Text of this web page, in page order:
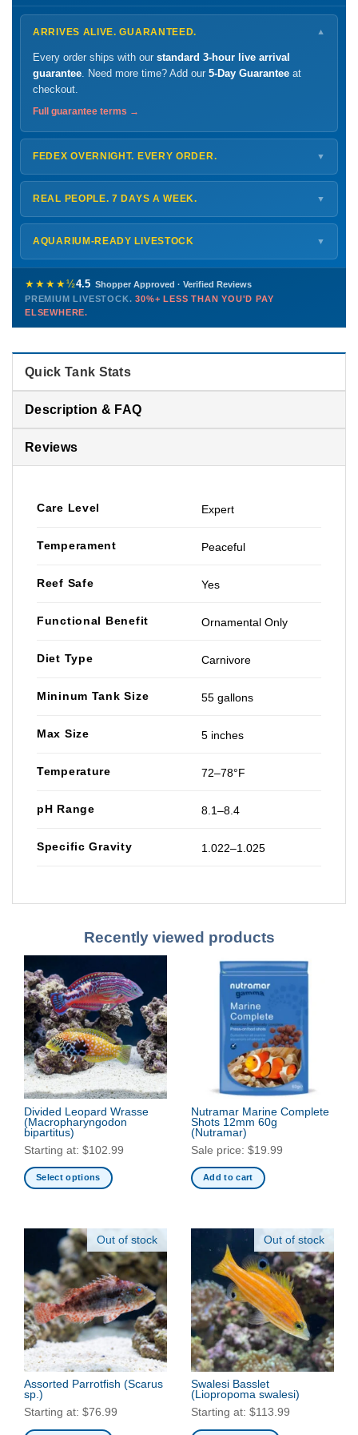
ARRIVES ALIVE. GUARANTEED. ▼
Every order ships with our standard 3-hour live arrival
guarantee. Need more time? Add our 5-Day Guarantee at
checkout.
Full guarantee terms →
FEDEX OVERNIGHT. EVERY ORDER. ▼
ShipsMonday – Thursdayfor next-day arrival at your nearest
FedEx Hold location — typically ready by
every delivery.
Shipping details →
REAL PEOPLE. 7 DAYS A WEEK. ▼
Monday – Friday8 AM – 9 PM
Saturday12 PM – 4 PM
Sunday12 PM – 9 PM
772-222-3808
PHONE CHAT EMAIL TEXT
Contact us →
AQUARIUM-READY LIVESTOCK ▼
Healthy, stable animals from vetted suppliers — inspected
before packing, shipped overnight. Decades of experience built
this model so we can deliver premium livestock at30%+ less
than you'd pay elsewhere.
★★★★½4.5 Shopper Approved · Verified Reviews
PREMIUM LIVESTOCK.30%+ LESS THAN YOU'D PAY
ELSEWHERE.
Quick Tank Stats
Description & FAQ
Reviews
Care Level Expert
Temperament Peaceful
Reef Safe Yes
Functional Benefit Ornamental Only
Diet Type Carnivore
Mininum Tank Size 55 gallons
Max Size 5 inches
Temperature 72–78°F
pH Range 8.1–8.4
Specific Gravity 1.022–1.025
Recently viewed products
Divided Leopard Wrasse
(Macropharyngodon
bipartitus)
Starting at: $102.99
Select options
has
multiple
variants.
The
options
may
be
chosen
on
the
product
page
Nutramar Marine Complete
Shots 12mm 60g
(Nutramar)
Sale price: $19.99
Add to cart
Out of stock
Assorted Parrotfish (Scarus
sp.)
Starting at: $76.99
Out of stock
Swalesi Basslet
(Liopropoma swalesi)
Starting at: $113.99